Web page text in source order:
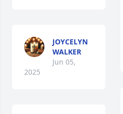
JOYCELYN
WALKER
Jun 05,
2025